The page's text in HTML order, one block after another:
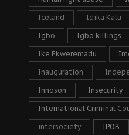
Iceland Idika Kalu
Igbo Igbo killings
Ike Ekweremadu
Inauguration
Innoson Insecurity
International Criminal
intersociety IPOB